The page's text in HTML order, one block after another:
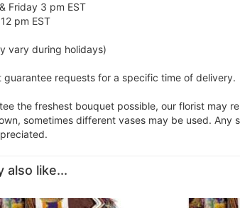
Friday 3 pm EST
pm EST
vary during holidays)
guarantee requests for a specific time of delivery.
the freshest bouquet possible, our florist may
sometimes different vases may be used.
also like...